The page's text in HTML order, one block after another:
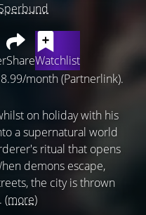
ShareWatchlist
month (Partnerlink).
on holiday with his
a supernatural world
ritual that opens
demons escape,
the city is thrown
(more)